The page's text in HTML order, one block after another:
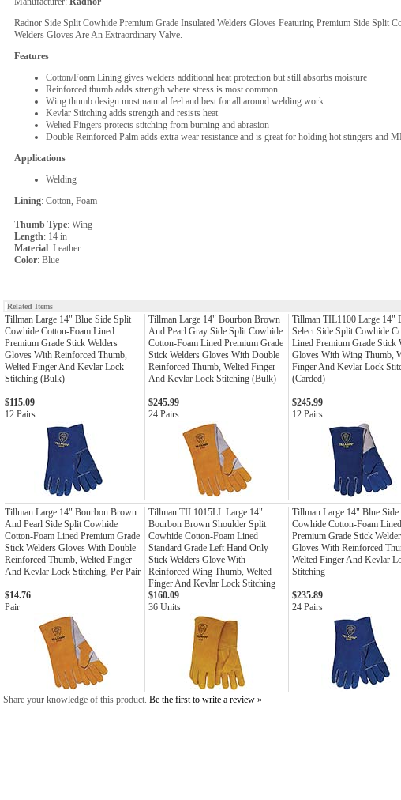
Radnor Side Split Cowhide Premium Grade Insulated Welders Gloves Featuring Premium Side Split
Welders Gloves Are An Extraordinary Valve.
Features
Cotton/Foam Lining gives welders additional heat protection but still absorbs moisture
Reinforced thumb adds strength where stress is most common
Wing thumb design most natural feel and best for all around welding work
Kevlar Stitching adds strength and resists heat
Welted Fingers protects stitching from burning and abrasion
Double Reinforced Palm adds extra wear resistance and is great for holding hot stingers and
Applications
Welding
Lining: Cotton, Foam
Thumb Type: Wing
Length: 14 in
Material: Leather
Color: Blue
Related Items
Tillman Large 14" Blue Side Split
Cowhide Cotton-Foam Lined
Premium Grade Stick Welders
Gloves With Reinforced Thumb,
Welted Finger And Kevlar Lock
Stitching (Bulk)
Tillman Large 14" Bourbon Brown
And Pearl Gray Side Split Cowhide
Cotton-Foam Lined Premium Grade
Stick Welders Gloves With Double
Reinforced Thumb, Welted Finger
And Kevlar Lock Stitching (Bulk)
Tillman TIL1100 Large 14"
Select Side Split Cowhide
Lined Premium Grade Stick
Gloves With Wing Thumb,
Finger And Kevlar Lock
(Carded)
$115.09
12 Pairs
$245.99
24 Pairs
$245.99
12 Pairs
Tillman Large 14" Bourbon Brown
And Pearl Side Split Cowhide
Cotton-Foam Lined Premium Grade
Stick Welders Gloves With Double
Reinforced Thumb, Welted Finger
And Kevlar Lock Stitching, Per Pair
Tillman TIL1015LL Large 14"
Bourbon Brown Shoulder Split
Cowhide Cotton-Foam Lined
Standard Grade Left Hand Only
Stick Welders Glove With
Reinforced Wing Thumb, Welted
Finger And Kevlar Lock Stitching
Tillman Large 14" Blue
Cowhide Cotton-Foam Lined
Premium Grade Stick
Gloves With Reinforced
Welted Finger And Kevlar
Stitching
$14.76
Pair
$160.09
36 Units
$235.89
24 Pairs
Share your knowledge of this product. Be the first to write a review »